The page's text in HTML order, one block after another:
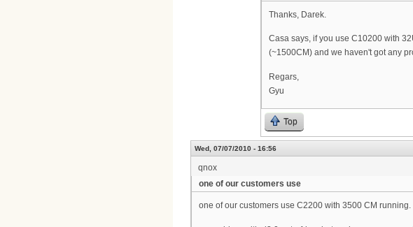
Thanks, Darek.
Casa says, if you use C10200 with
(~1500CM) and we haven't got any
Regars,
Gyu
Top
Wed, 07/07/2010 - 16:56
qnox
one of our customers use
one of our customers use C2200 with 3500 CM running.